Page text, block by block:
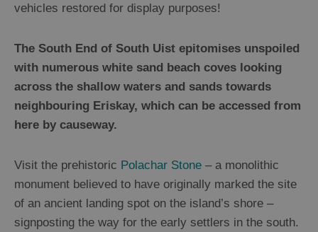
vehicles restored for display purposes!
The South End of South Uist epitomises unspoiled
with numerous white sand beach coves looking
across the shallow waters and sands towards
neighbouring Eriskay, which can be accessed from
here by causeway.
Visit the prehistoric Polachar Stone – a monolithic
monument believed to have originally marked the site
of an ancient landing spot on the island’s shore –
signposting the way for the early settlers in the south.